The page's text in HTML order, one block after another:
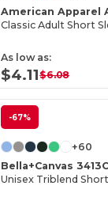
American Apparel
Classic Adult Short
As low as:
$4.11$6.08
-67%
+60
Bella+Canvas 3413C
Unisex Triblend